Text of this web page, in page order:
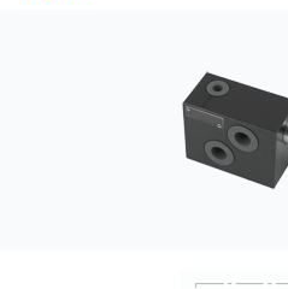
PRODUCTS BY MODEL NUMBER